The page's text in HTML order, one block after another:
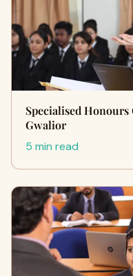
Specialised
Gwalior
5 min read